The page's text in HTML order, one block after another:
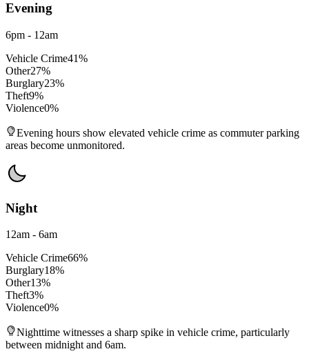
Evening
6pm - 12am
Vehicle Crime41%
Other27%
Burglary23%
Theft9%
Violence0%
Evening hours show elevated vehicle crime as commuter parking
areas become unmonitored.
Night
12am - 6am
Vehicle Crime66%
Burglary18%
Other13%
Theft3%
Violence0%
Nighttime witnesses a sharp spike in vehicle crime, particularly
between midnight and 6am.